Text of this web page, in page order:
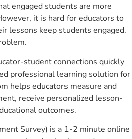
engaged students are more
it is hard for educators to
lessons keep students engaged.
student connections quickly
professional learning solution for
helps educators measure and
receive personalized lesson-
outcomes.
Survey) is a 1-2 minute online